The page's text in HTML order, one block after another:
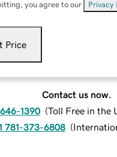
you agree to our Privacy
Price
Contact us now.
1390 (Toll Free in the
781-373-6808 (